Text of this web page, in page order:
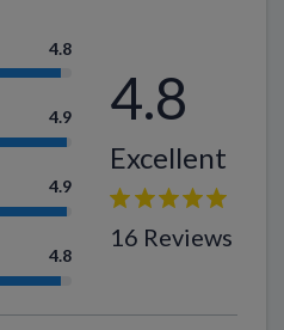
4.8
4.9
4.9
4.8
4.8
Excellent
16 Reviews